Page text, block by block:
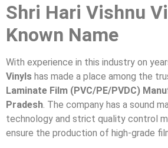
Shri Hari Vishnu
Known Name
With experience in this industry on
Vinyls has made a place among the
Laminate Film (PVC/PE/PVDC)
Pradesh . The company has a sound
technology and strict quality control
ensure the production of high-grade